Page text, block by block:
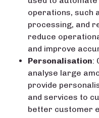
operations, such
processing, and
reduce
and improve
Personalisation:
analyse large
provide
and services to
better customer